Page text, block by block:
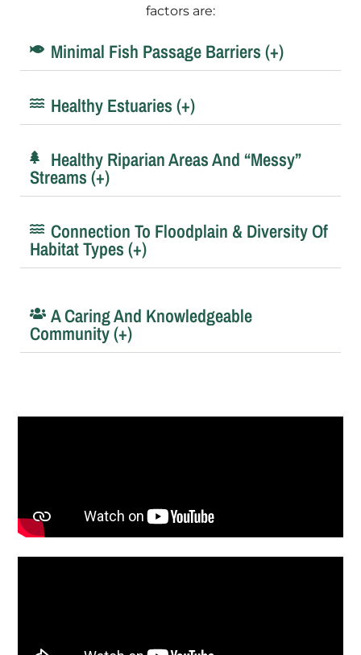
factors are:
Minimal Fish Passage Barriers (+)
Healthy Estuaries (+)
Healthy Riparian Areas And “messy”
Streams (+)
Connection To Floodplain & Diversity Of
Habitat Types (+)
A Caring And Knowledgeable
Community (+)